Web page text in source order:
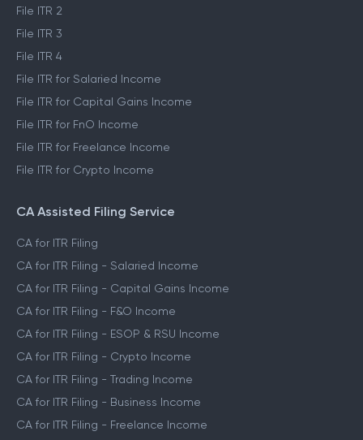
File ITR 2
File ITR 3
File ITR 4
File ITR for Salaried Income
File ITR for Capital Gains Income
File ITR for FnO Income
File ITR for Freelance Income
File ITR for Crypto Income
CA Assisted Filing Service
CA for ITR Filing
CA for ITR Filing - Salaried Income
CA for ITR Filing - Capital Gains Income
CA for ITR Filing - F&O Income
CA for ITR Filing - ESOP & RSU Income
CA for ITR Filing - Crypto Income
CA for ITR Filing - Trading Income
CA for ITR Filing - Business Income
CA for ITR Filing - Freelance Income